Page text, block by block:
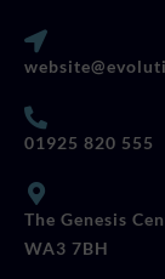
01925 820 555
The Genesis
WA3 7BH